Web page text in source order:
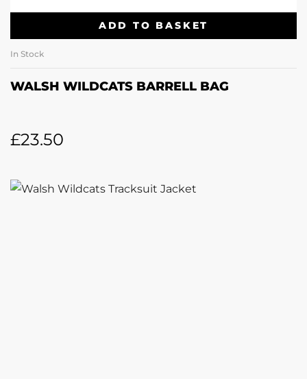
ADD TO BASKET
In Stock
WALSH WILDCATS BARRELL BAG
£23.50